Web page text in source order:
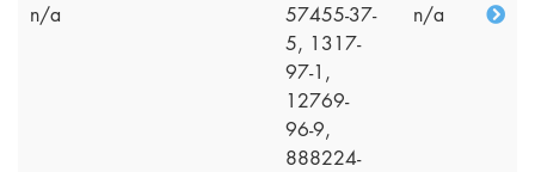
n/a
57455-37-
5, 1317-
97-1,
12769-
96-9,
888224-
n/a